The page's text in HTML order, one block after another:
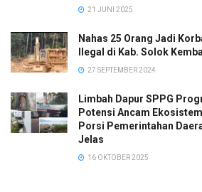
21 JUNI 2025
Nahas 25 Orang Jadi
Ilegal di Kab. Solok
27 SEPTEMBER 2024
Limbah Dapur SPPG
Potensi Ancam
Porsi Pemerintahan
Jelas
16 OKTOBER 2025